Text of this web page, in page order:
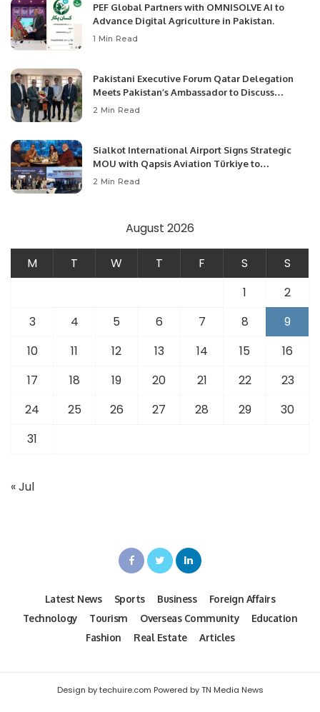
PEF Global Partners with OMNISOLVE AI to
Advance Digital Agriculture in Pakistan.
1 Min Read
Pakistani Executive Forum Qatar Delegation
Meets Pakistan’s Ambassador to Discuss
Community Development and Professional
2 Min Read
Sialkot International Airport Signs Strategic
MOU with Qapsis Aviation Türkiye to
Modernize Aviation Infrastructure.
2 Min Read
August 2026
M T W T F S
S
1
2
3
4 5 6 7 8
9
10
11 12 13 14 15
16
17
18 19 20 21 22
23
24
25 26 27 28 29
30
31
« Jul
Latest News Sports Business
Foreign Affairs
Technology
Tourism Overseas Community
Education
Fashion
Real Estate Articles
Design by techuire.com Powered by TN Media News